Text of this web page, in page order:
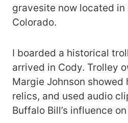
gravesite now located in
Colorado.
I boarded a historical
arrived in Cody. Trolley
Margie Johnson
relics, and used audio
Buffalo Bill’s influence